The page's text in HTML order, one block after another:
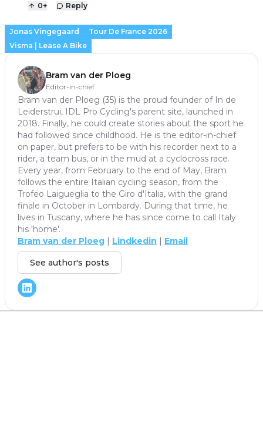
0+ Reply
Jonas Vingegaard
Tour De France 2026
Visma | Lease A Bike
Bram van der Ploeg
Editor-in-chief
Bram van der Ploeg (35) is the proud founder of In de
Leiderstrui, IDL Pro Cycling's parent site, launched in
2018. Finally, he could create stories about the sport he
had followed since childhood. He is the editor-in-chief
on paper, but prefers to be with his recorder next to a
rider, a team bus, or in the mud at a cyclocross race.
Every year, from February to the end of May, Bram
follows the entire Italian cycling season, from the
Trofeo Laigueglia to the Giro d'Italia, with the grand
finale in October in Lombardy. During that time, he
lives in Tuscany, where he has since come to call Italy
his 'home'.
Bram van der Ploeg | Lindkedin | Email
See author's posts